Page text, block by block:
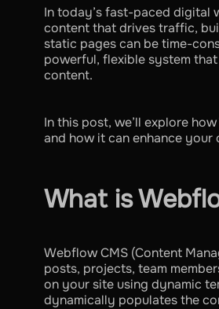
In today’s fast-paced digital
content that drives traffic,
static pages can be time-
powerful, flexible system
content.
In this post, we’ll explore
and how it can enhance
What is
Webflow CMS (Content
posts, projects, team
on your site using dynamic
dynamically populates the